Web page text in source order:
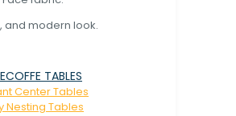
and modern look.
COFFE TABLES
Center Tables
Nesting Tables